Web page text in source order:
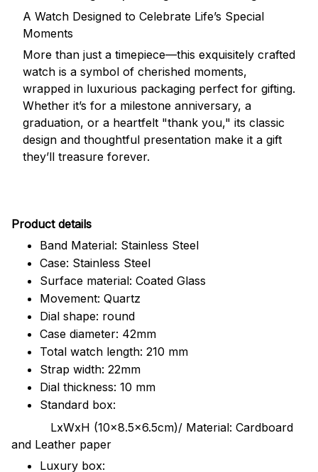
A Watch Designed to Celebrate Life’s Special
Moments
More than just a timepiece—this exquisitely crafted
watch is a symbol of cherished moments,
wrapped in luxurious packaging perfect for gifting.
Whether it’s for a milestone anniversary, a
graduation, or a heartfelt "thank you," its classic
design and thoughtful presentation make it a gift
they’ll treasure forever.
Product details
Band Material: Stainless Steel
Case: Stainless Steel
Surface material: Coated Glass
Movement: Quartz
Dial shape: round
Case diameter: 42mm
Total watch length: 210 mm
Strap width: 22mm
Dial thickness: 10 mm
Standard box:
LxWxH (10x8.5x6.5cm)/ Material: Cardboard
and Leather paper
Luxury box: